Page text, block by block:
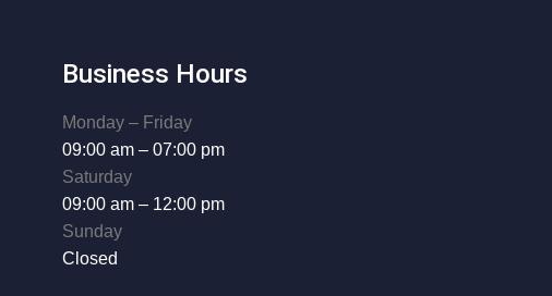
Business Hours
Monday – Friday
09:00 am – 07:00 pm
Saturday
09:00 am – 12:00 pm
Sunday
Closed